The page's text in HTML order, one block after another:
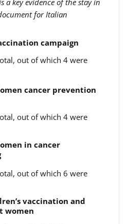
a key evidence of the stay in
for Italian
campaign
out of which 4 were
cancer prevention
out of which 4 were
in cancer
out of which 6 were
vaccination and
women